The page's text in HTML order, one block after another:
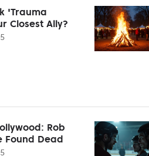
'Trauma
Closest Ally?
Rob
Found Dead